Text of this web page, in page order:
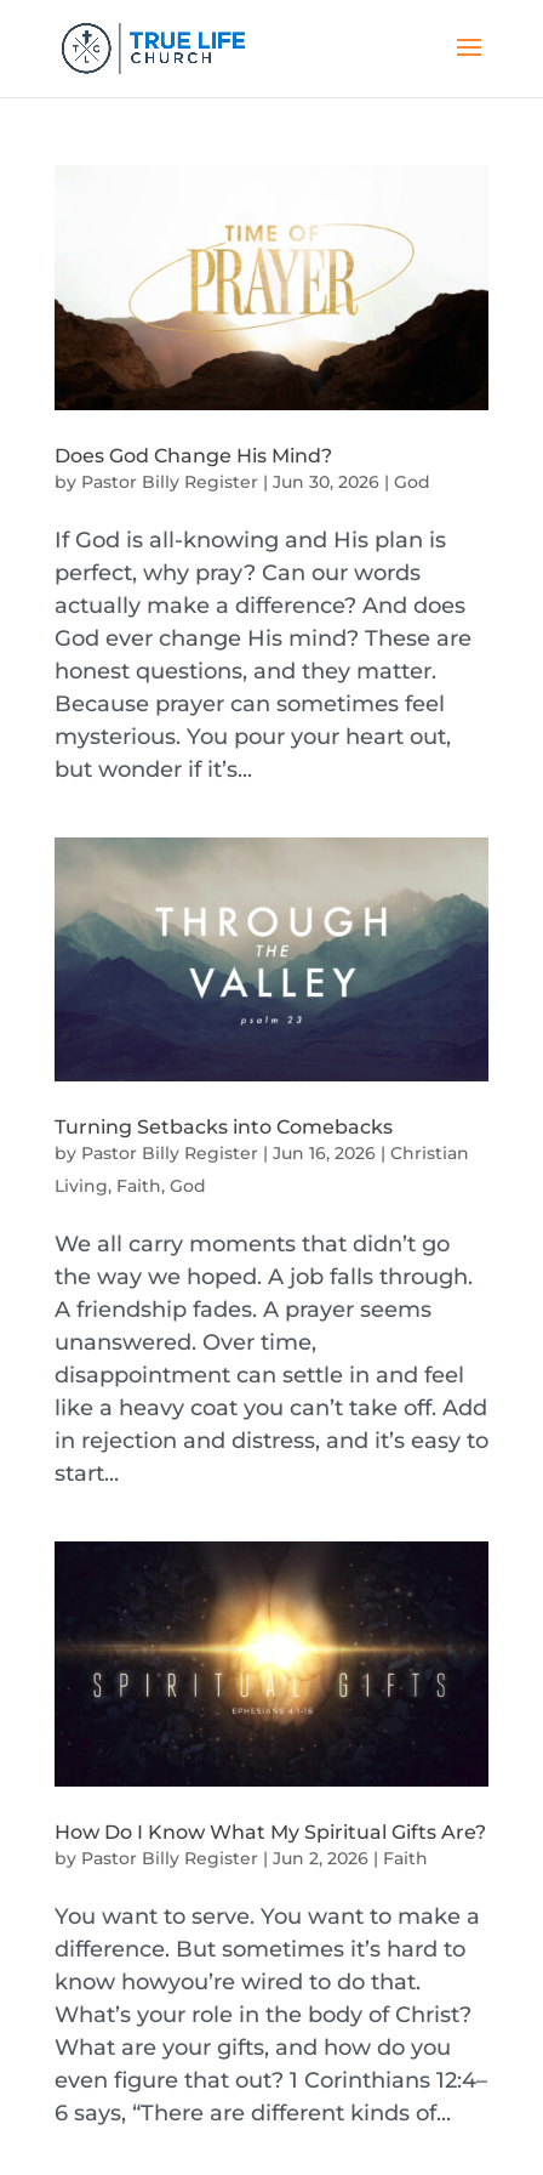
Does God Change His Mind?
by Pastor Billy Register| Jun 30, 2026| God
If God is all-knowing and His plan is
perfect, why pray? Can our words
actually make a difference? And does
God ever change His mind? These are
honest questions, and they matter.
Because prayer can sometimes feel
mysterious. You pour your heart out,
but wonder if it’s...
Turning Setbacks into Comebacks
by Pastor Billy Register| Jun 16, 2026| Christian
Living, Faith, God
We all carry moments that didn’t go
the way we hoped. A job falls through.
A friendship fades. A prayer seems
unanswered. Over time,
disappointment can settle in and feel
like a heavy coat you can’t take off. Add
in rejection and distress, and it’s easy to
start...
How Do I Know What My Spiritual Gifts Are?
by Pastor Billy Register| Jun 2, 2026| Faith
You want to serve. You want to make a
difference. But sometimes it’s hard to
know howyou’re wired to do that.
What’s your role in the body of Christ?
What are your gifts, and how do you
even figure that out? 1 Corinthians 12:4–
6 says, “There are different kinds of...